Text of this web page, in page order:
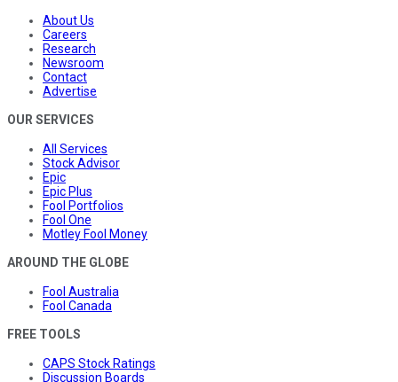
About Us
Careers
Research
Newsroom
Contact
Advertise
OUR SERVICES
All Services
Stock Advisor
Epic
Epic Plus
Fool Portfolios
Fool One
Motley Fool Money
AROUND THE GLOBE
Fool Australia
Fool Canada
FREE TOOLS
CAPS Stock Ratings
Discussion Boards